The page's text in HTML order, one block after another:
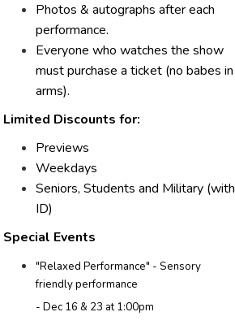
Photos & autographs after each
performance.
Everyone who watches the show
must purchase a ticket (no babes in
arms).
Limited Discounts for:
Previews
Weekdays
Seniors, Students and Military (with
ID)
Special Events
"Relaxed Performance" - Sensory
friendly performance
- Dec 16 & 23 at 1:00pm